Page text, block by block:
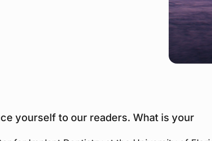
yourself to our readers. What is your